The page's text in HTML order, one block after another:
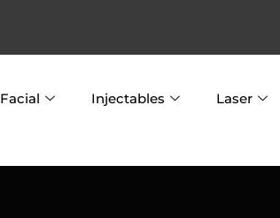
Facial Injectables Laser